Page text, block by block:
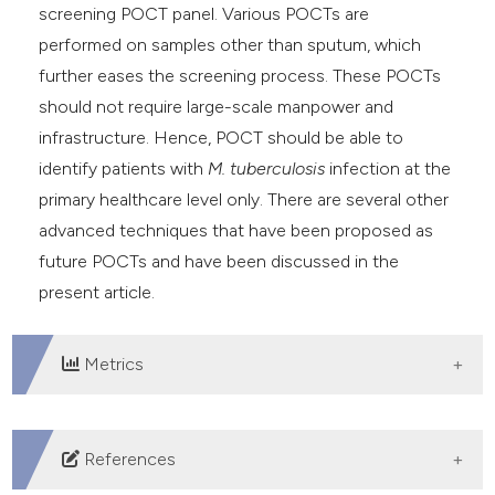
screening POCT panel. Various POCTs are
performed on samples other than sputum, which
further eases the screening process. These POCTs
should not require large-scale manpower and
infrastructure. Hence, POCT should be able to
identify patients with M. tuberculosis infection at the
primary healthcare level only. There are several other
advanced techniques that have been proposed as
future POCTs and have been discussed in the
present article.
Metrics
DOWNLOADS
References